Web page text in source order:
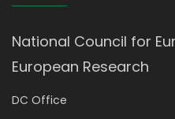
National Council for
European Research
DC Office